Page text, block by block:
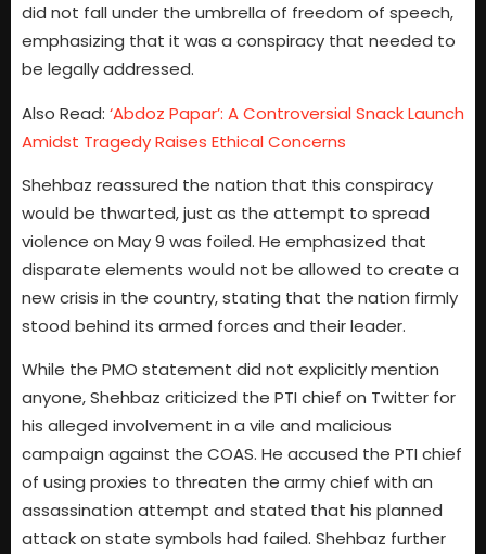
did not fall under the umbrella of freedom of speech,
emphasizing that it was a conspiracy that needed to
be legally addressed.
Also Read: ‘Abdoz Papar’: A Controversial Snack Launch
Amidst Tragedy Raises Ethical Concerns
Shehbaz reassured the nation that this conspiracy
would be thwarted, just as the attempt to spread
violence on May 9 was foiled. He emphasized that
disparate elements would not be allowed to create a
new crisis in the country, stating that the nation firmly
stood behind its armed forces and their leader.
While the PMO statement did not explicitly mention
anyone, Shehbaz criticized the PTI chief on Twitter for
his alleged involvement in a vile and malicious
campaign against the COAS. He accused the PTI chief
of using proxies to threaten the army chief with an
assassination attempt and stated that his planned
attack on state symbols had failed. Shehbaz further